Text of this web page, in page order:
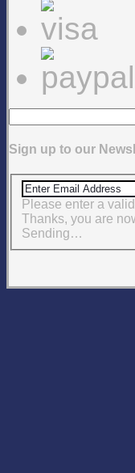
Sign up to our
Please enter a
Thanks, you are
Sending…